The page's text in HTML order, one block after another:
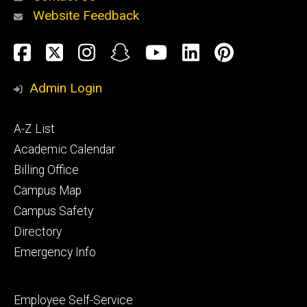
Alumni
and
Website Feedback
Social
Media
Facebook
TwitterInstagram
SnapchatYouTube
LinkedIn
Admin Login
Footer
primary
A-Z List
Academic Calendar
Billing Office
Campus Map
Campus Safety
Directory
Emergency Info
Footer
Employee Self-Service